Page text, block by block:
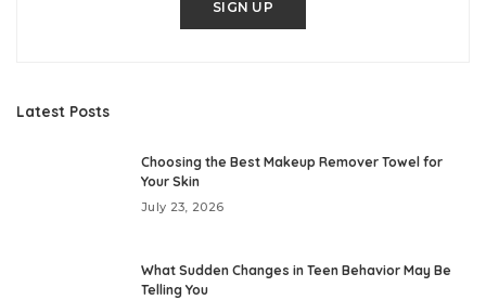
SIGN UP
Latest Posts
Choosing the Best Makeup Remover Towel for
Your Skin
July 23, 2026
What Sudden Changes in Teen Behavior May Be
Telling You